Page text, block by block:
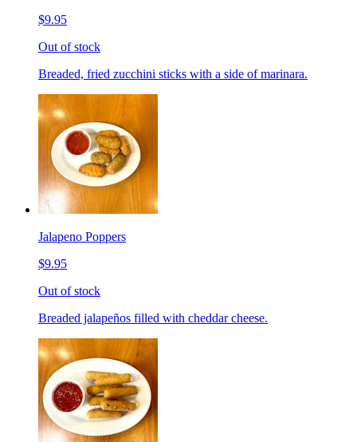
$9.95
Out of stock
Breaded, fried zucchini sticks with a side of marinara.
Jalapeno Poppers
$9.95
Out of stock
Breaded jalapeños filled with cheddar cheese.